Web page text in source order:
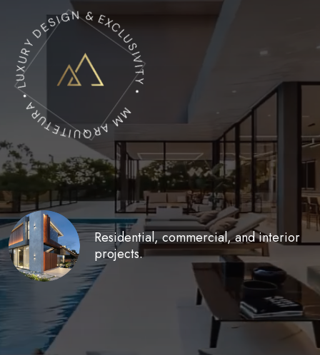
MM ARQUITETURA • LUXURY DESIGN & EXCLUSIVITY •
Residential, commercial,and interior
projects.